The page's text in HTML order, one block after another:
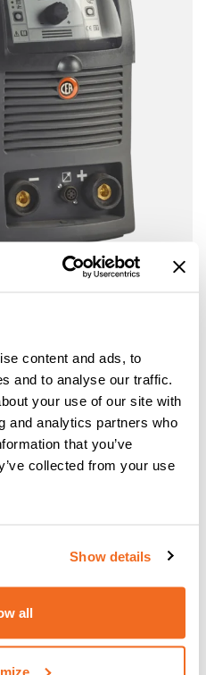
content and ads, to
and to analyse our traffic.
your use of our site with
and analytics partners who
that you’ve
collected from your use
Show details
all